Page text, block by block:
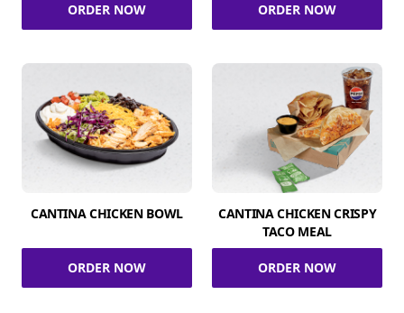
ORDER NOW ORDER NOW
CANTINA CHICKEN BOWL
ORDER NOW
CANTINA CHICKEN CRISPY
TACO MEAL
ORDER NOW